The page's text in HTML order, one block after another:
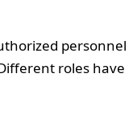
personnel
roles have